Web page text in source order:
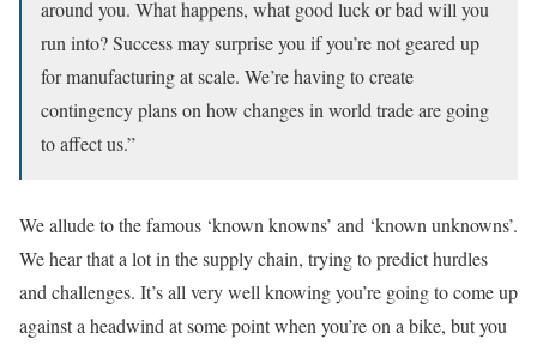
around you. What happens, what good luck or bad will you
run into? Success may surprise you if you’re not geared up
for manufacturing at scale. We’re having to create
contingency plans on how changes in world trade are going
to affect us.”
We allude to the famous ‘known knowns’ and ‘known unknowns’.
We hear that a lot in the supply chain, trying to predict hurdles
and challenges. It’s all very well knowing you’re going to come up
against a headwind at some point when you’re on a bike, but you